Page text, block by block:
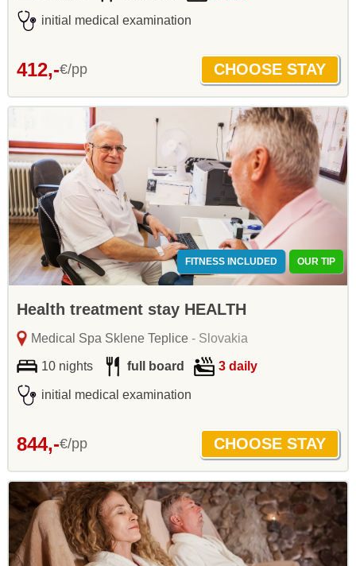
initial medical examination
412,-€/pp
FITNESS INCLUDED OUR TIP
Health treatment stay HEALTH
Medical Spa Sklene Teplice- Slovakia
10 nights full board 3 daily
initial medical examination
844,-€/pp